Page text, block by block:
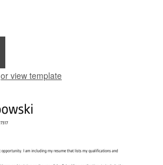
or view template